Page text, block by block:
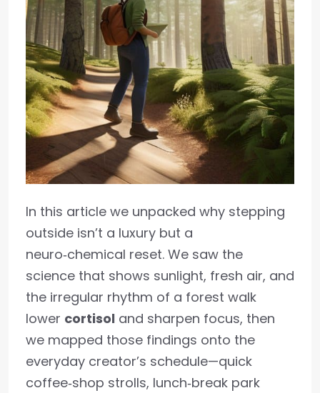
In this article we unpacked why stepping
outside isn’t a luxury but a
neuro‑chemical reset. We saw the
science that shows sunlight, fresh air, and
the irregular rhythm of a forest walk
lower cortisol and sharpen focus, then
we mapped those findings onto the
everyday creator’s schedule—quick
coffee‑shop strolls, lunch‑break park